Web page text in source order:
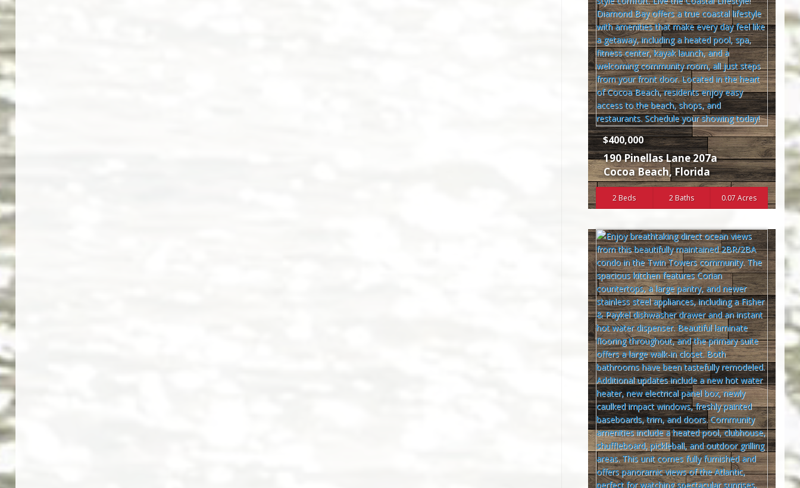
$400,000
190 Pinellas Lane 207a
Cocoa Beach,Florida
2 Beds 2 Baths 0.07 Acres